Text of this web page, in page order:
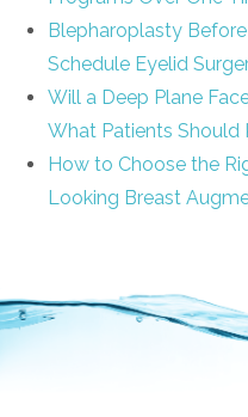
Blepharoplasty
Schedule Eyelid
Will a Deep Plane
What Patients Should
How to Choose the
Looking Breast